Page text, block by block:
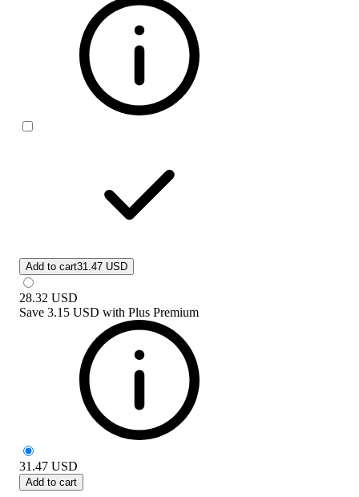
Add to cart31.47 USD
28.32 USD
Save 3.15 USD with Plus Premium
31.47 USD
Add to cart